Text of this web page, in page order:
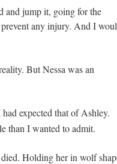
and jump it, going for the
any injury. And I
But Nessa was an
expected that of Ashley.
than I wanted to admit.
Holding her in wolf